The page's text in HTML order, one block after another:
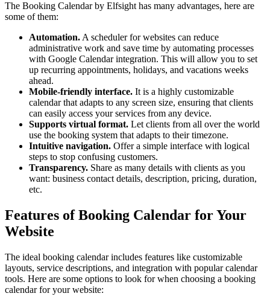
The Booking Calendar by Elfsight has many advantages, here are
some of them:
Automation. A scheduler for websites can reduce
administrative work and save time by automating processes
with Google Calendar integration. This will allow you to set
up recurring appointments, holidays, and vacations weeks
ahead.
Mobile-friendly interface. It is a highly customizable
calendar that adapts to any screen size, ensuring that clients
can easily access your services from any device.
Supports virtual format. Let clients from all over the world
use the booking system that adapts to their timezone.
Intuitive navigation. Offer a simple interface with logical
steps to stop confusing customers.
Transparency. Share as many details with clients as you
want: business contact details, description, pricing, duration,
etc.
Features of Booking Calendar for Your
Website
The ideal booking calendar includes features like customizable
layouts, service descriptions, and integration with popular calendar
tools. Here are some options to look for when choosing a booking
calendar for your website: